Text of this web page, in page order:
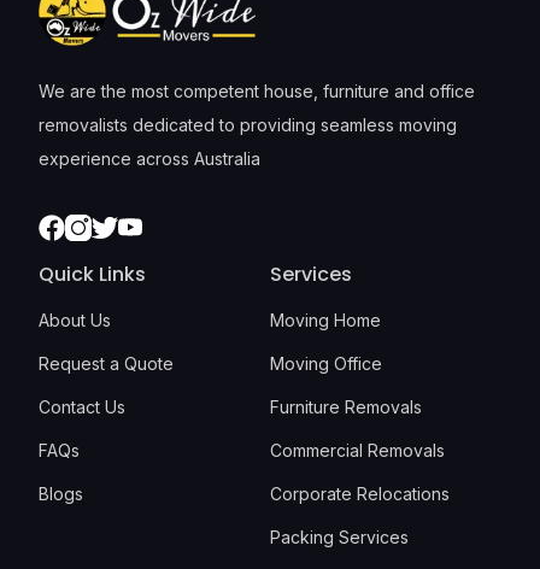
We are the most competent house, furniture and office
removalists dedicated to providing seamless moving
experience across Australia
Facebook
Instagram
TwitterYoutube
Quick Links
About Us
Request a Quote
Contact Us
FAQs
Blogs
Services
Moving Home
Moving Office
Furniture Removals
Commercial Removals
Corporate Relocations
Packing Services